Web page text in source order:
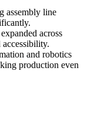
assembly line
across
and robotics
production even